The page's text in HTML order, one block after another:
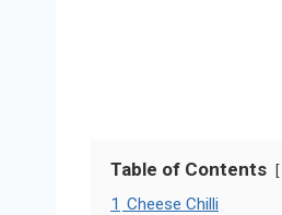
Table of Contents
1 Cheese Chilli